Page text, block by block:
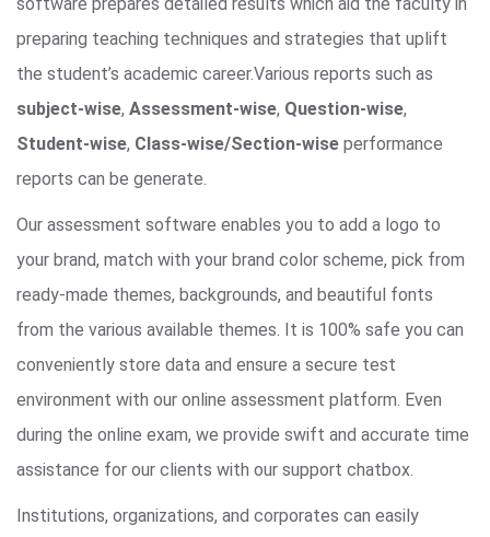
preparing teaching techniques and strategies that uplift
the student’s academic career.Various reports such as
subject-wise, Assessment-wise, Question-wise,
Student-wise, Class-wise/Section-wise performance
reports can be generate.
Our assessment software enables you to add a logo to
your brand, match with your brand color scheme, pick from
ready-made themes, backgrounds, and beautiful fonts
from the various available themes. It is 100% safe you can
conveniently store data and ensure a secure test
environment with our online assessment platform. Even
during the online exam, we provide swift and accurate time
assistance for our clients with our support chatbox.
Institutions, organizations, and corporates can easily